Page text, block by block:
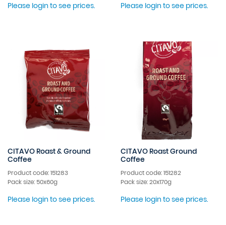
Please login to see prices. Please login to see prices.
CITAVO Roast & Ground
Coffee
Product code: 151283
Pack size: 50x60g
Please login to see prices.
CITAVO Roast Ground
Coffee
Product code: 151282
Pack size: 20x170g
Please login to see prices.